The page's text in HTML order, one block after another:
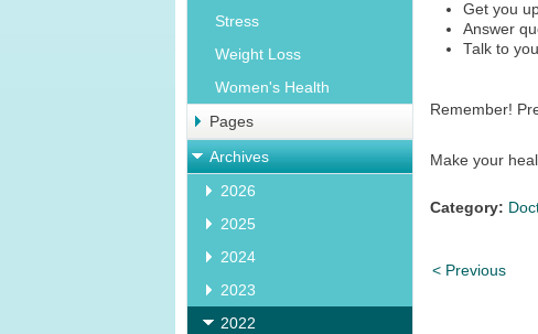
Stress
Weight Loss
Women's Health
Pages
Archives
2026
2025
2024
2023
2022
Get you
Answer
Talk to
Remember!
Make your
Category:
< Previous